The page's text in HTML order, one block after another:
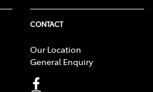
CONTACT
Our Location
General Enquiry